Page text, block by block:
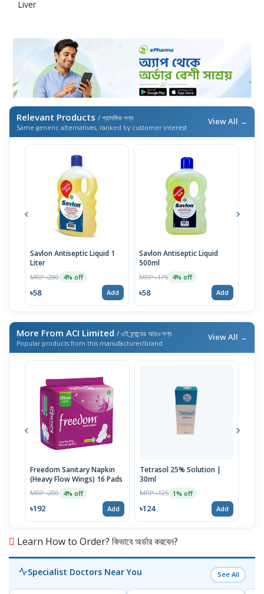
Liver
Relevant Products / প্রাসঙ্গিক পণ্য
Same generic alternatives, ranked by customer interest
View All →
Savlon Antiseptic Liquid 1
Liter
MRP ৳280 4% off
৳58 Add
Savlon Antiseptic Liquid
500ml
MRP ৳175 4% off
৳58 Add
More From ACI Limited / এই ব্র্যান্ডের আরও পণ্য
Popular products from this manufacturer/brand
View All →
Freedom Sanitary Napkin
(Heavy Flow Wings) 16 Pads
MRP ৳200 4% off
৳192 Add
Tetrasol 25% Solution |
30ml
MRP ৳125 1% off
৳124 Add
Learn How to Order? কিভাবে অর্ডার করবেন?
Specialist Doctors Near You See All